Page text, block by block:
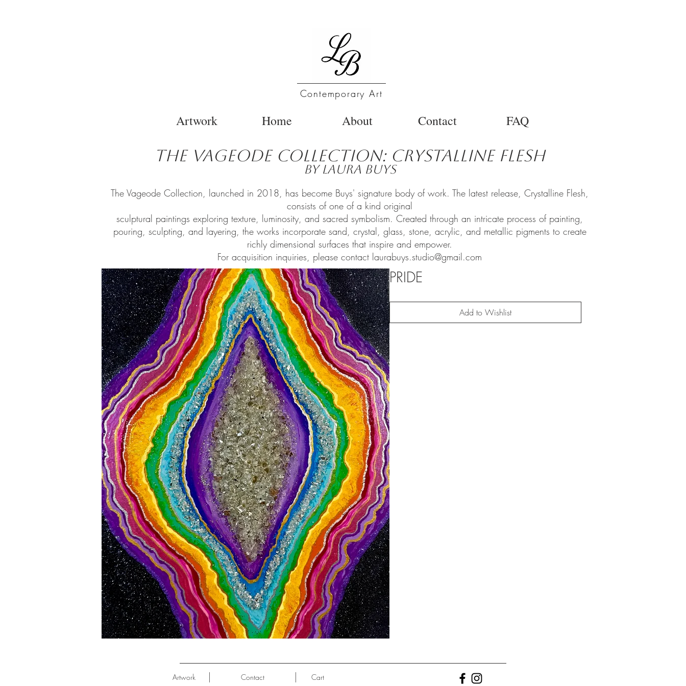
Contemporary Art
Artwork Home About Contact FAQ
The Vageode Collection: Crystalline Flesh
by Laura Buys
The Vageode Collection, launched in 2018, has become Buys' signature body of work. The latest release, Crystalline Flesh,
consists of one of a kind original
sculptural paintings exploring texture, luminosity, and sacred symbolism. Created through an intricate process of painting,
pouring, sculpting, and layering, the works incorporate sand, crystal, glass, stone, acrylic, and metallic pigments to create
richly dimensional surfaces that inspire and empower.
For acquisition inquiries, please contact laurabuys.studio@gmail.com
PRIDE
Add to Wishlist
Artwork Contact Cart